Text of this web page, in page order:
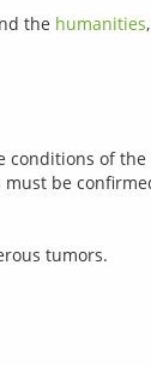
the humanities
of
tumors.